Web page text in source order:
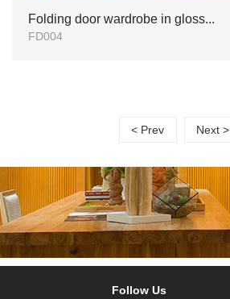
Folding door wardrobe in gloss...
FD004
< Prev Next >
Follow Us